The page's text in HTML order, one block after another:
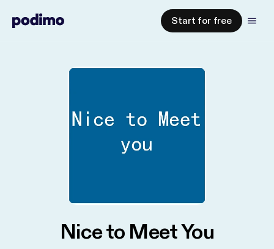
Start for free
Nice to Meet You